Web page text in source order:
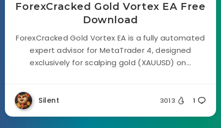
ForexCracked Gold Vortex EA Free
Download
ForexCracked Gold Vortex EA is a fully automated
expert advisor for MetaTrader 4, designed
exclusively for scalping gold (XAUUSD) on...
Silent 3013 1